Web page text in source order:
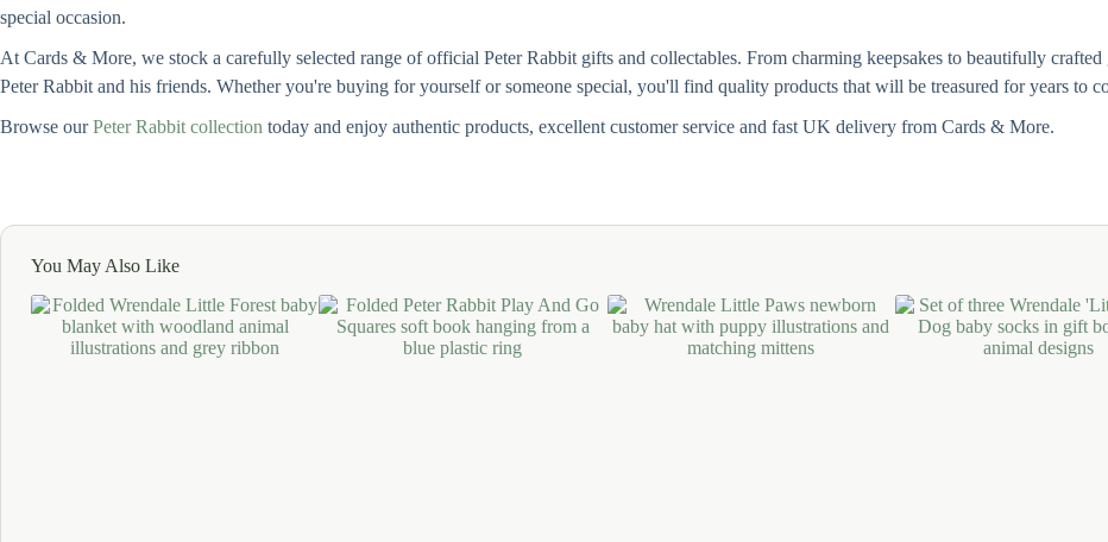
special occasion.
At Cards & More, we stock a carefully selected range of official Peter Rabbit gifts and collectables. From charming keepsakes to beautifully
Peter Rabbit and his friends. Whether you're buying for yourself or someone special, you'll find quality products that will be treasured for years to
Browse ourPeter Rabbit collection today and enjoy authentic products, excellent customer service and fast UK delivery from Cards & More.
You May Also Like